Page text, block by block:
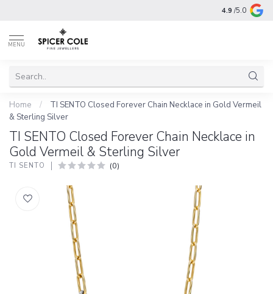
4.9 /5.0
MENU
Home /
TI SENTO Closed Forever Chain Necklace in Gold Vermeil
& Sterling Silver
TI SENTO Closed Forever Chain Necklace in
Gold Vermeil & Sterling Silver
TI SENTO (0)